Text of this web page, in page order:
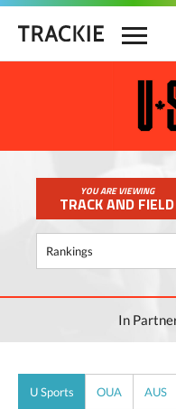
YOU ARE VIEWING
TRACK AND FIELD
In
U Sports OUA AUS